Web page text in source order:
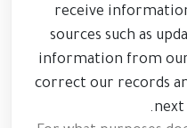
receive
sources such as
information from
correct our records
next